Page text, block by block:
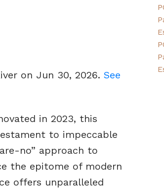
on Jun 30, 2026. See
in 2023, this
to impeccable
no” approach to
the epitome of modern
offers unparalleled